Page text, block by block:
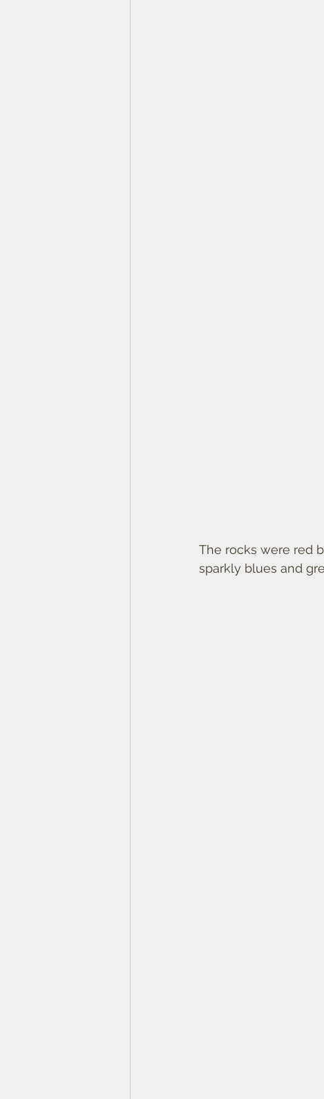
The rocks were red
sparkly blues and